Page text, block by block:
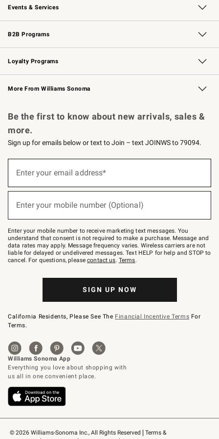
Events & Services
Wedding & Gift Registry Free Design Services
Events Knife Sharpening
Gift Cards
B2B Programs
B2B Overview Contract
Trade Professional Chefs
Corporate Gifting
Loyalty Programs
Williams Sonoma Credit Card Key Rewards
Williams Sonoma Reserve
More From Williams Sonoma
© 2026 Williams-Sonoma Inc., All Rights Reserved
Terms &
Be the first to know about new arrivals, sales &
more.
Sign up for emails below or text to Join – text JOINWS to 79094.
below
Join
–
text
JOINWS
to
79094.
Enter your email address*
Enter your mobile number (Optional)
Enter your mobile number to receive marketing text messages. You
understand that consent is not required to make a purchase. Message and
data rates may apply. Message frequency varies. Wireless carriers are not
liable for delayed or undelivered messages. Text HELP for help and STOP to
cancel. For questions, pleasecontact us. Terms.
SIGN UP NOW
California Residents, Please See The Financial Incentive Terms For
Terms.